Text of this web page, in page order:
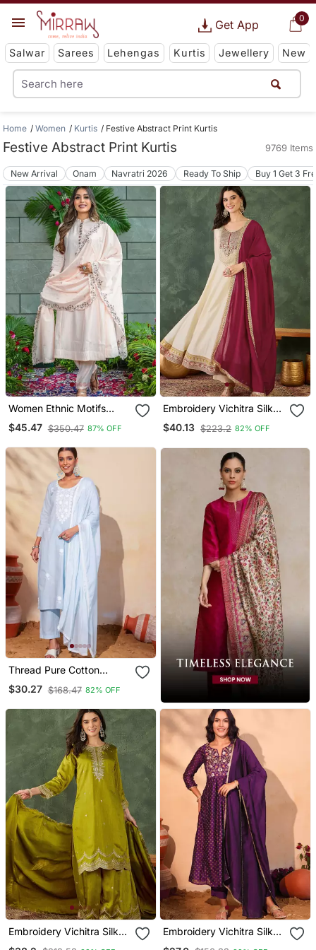
0
Get App
Salwar Sarees Lehengas Kurtis Jewellery New
Home Women Kurtis Festive Abstract Print Kurtis
Festive Abstract Print Kurtis 9769 Items
New Arrival Onam Navratri 2026 Ready To Ship Buy 1 Get 3
Women Ethnic Motifs
Embroidered Regular
Thread Work Kurta With
$45.47 $350.47 87% OFF
Embroidery Vichitra Silk
Blend Fabric Flared
Anarkali Pant And
$40.13 $223.2 82% OFF
Thread Pure Cotton
Fabric Straight Kurta Pant
And Dupatta Set
$30.27 $168.47 82% OFF
Embroidery Vichitra Silk
Embroidery Vichitra Silk